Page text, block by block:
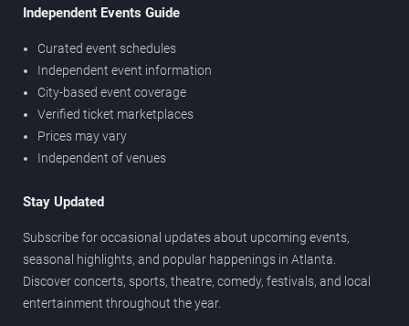
Independent Events Guide
Curated event schedules
Independent event information
City-based event coverage
Verified ticket marketplaces
Prices may vary
Independent of venues
Stay Updated
Subscribe for occasional updates about upcoming events,
seasonal highlights, and popular happenings in Atlanta.
Discover concerts, sports, theatre, comedy, festivals, and local
entertainment throughout the year.